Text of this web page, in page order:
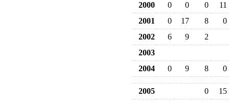
2000 0 0 0
11
2001
0 17 8
0
2002
6 9
2
2003
2004
0 9 8 0
2005 0
15